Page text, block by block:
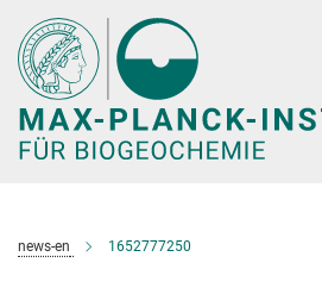
Hauptinhalt
news-en 1652777250